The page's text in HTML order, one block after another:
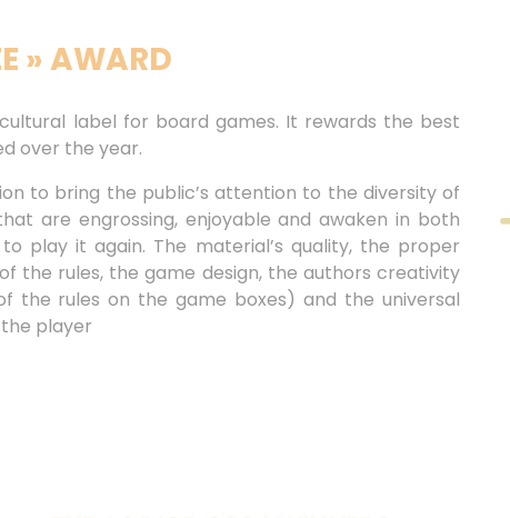
» AWARD
label for board games. It rewards the best
over the year.
to bring the public’s attention to the diversity of
are engrossing, enjoyable and awaken in both
play it again. The material’s quality, the proper
the rules, the game design, the authors creativity
the rules on the game boxes) and the universal
player